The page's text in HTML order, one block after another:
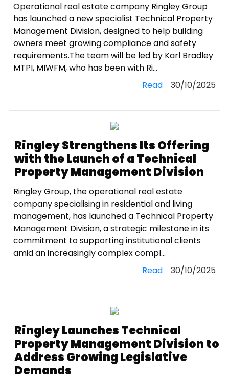
Operational real estate company Ringley Group
has launched a new specialist Technical Property
Management Division, designed to help building
owners meet growing compliance and safety
requirements.The team will be led by Karl Bradley
MTPI, MIWFM, who has been with Ri...
Read30/10/2025
Ringley Strengthens Its Offering
with the Launch of a Technical
Property Management Division
Ringley Group, the operational real estate
company specialising in residential and living
management, has launched a Technical Property
Management Division, a strategic milestone in its
commitment to supporting institutional clients
amid an increasingly complex compl...
Read30/10/2025
Ringley Launches Technical
Property Management Division to
Address Growing Legislative
Demands